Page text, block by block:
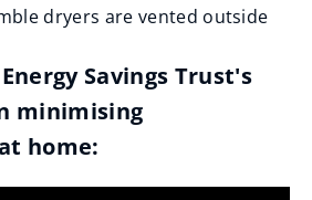
dryers are vented outside
Savings Trust's
minimising
home: